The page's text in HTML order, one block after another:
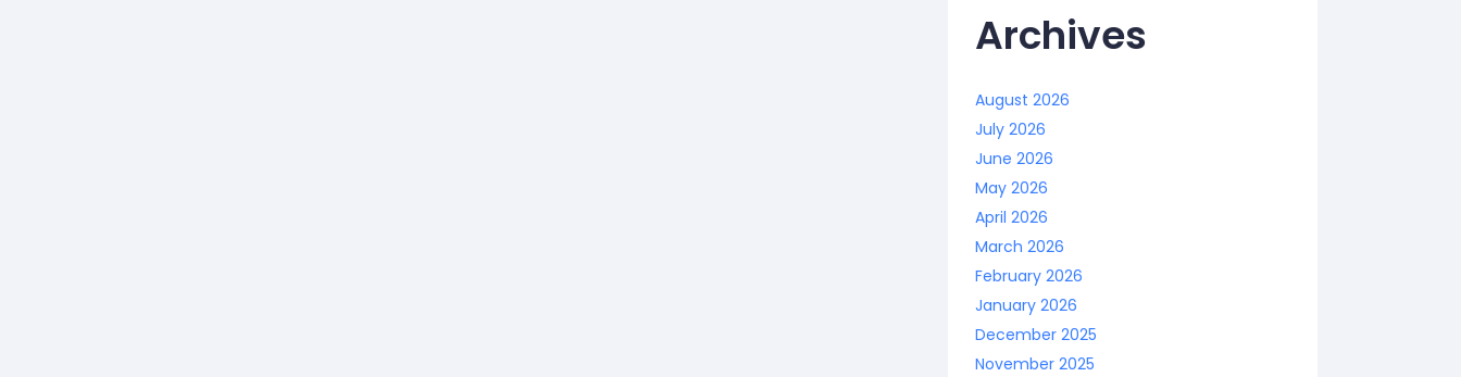
Archives
August 2026
July 2026
June 2026
May 2026
April 2026
March 2026
February 2026
January 2026
December 2025
November 2025